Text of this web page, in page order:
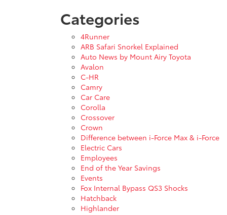
Categories
4Runner
ARB Safari Snorkel Explained
Auto News by Mount Airy Toyota
Avalon
C-HR
Camry
Car Care
Corolla
Crossover
Crown
Difference between i-Force Max & i-Force
Electric Cars
Employees
End of the Year Savings
Events
Fox Internal Bypass QS3 Shocks
Hatchback
Highlander